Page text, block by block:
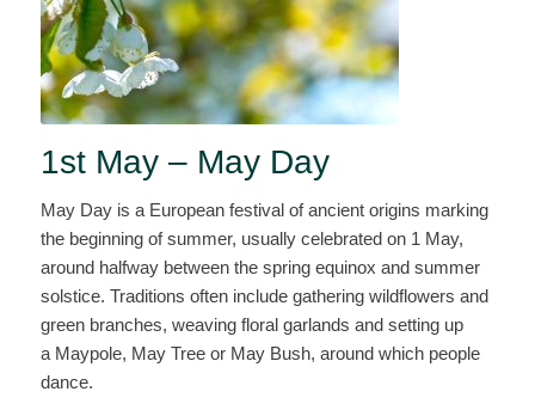
1st May – May Day
May Day is a European festival of ancient origins marking
the beginning of summer, usually celebrated on 1 May,
around halfway between the spring equinox and summer
solstice. Traditions often include gathering wildflowers and
green branches, weaving floral garlands and setting up
a Maypole, May Tree or May Bush, around which people
dance.